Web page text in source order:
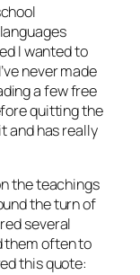
I wanted to
never made
a few free
quitting the
and has really
the teachings
the turn of
several
them often to
this quote: